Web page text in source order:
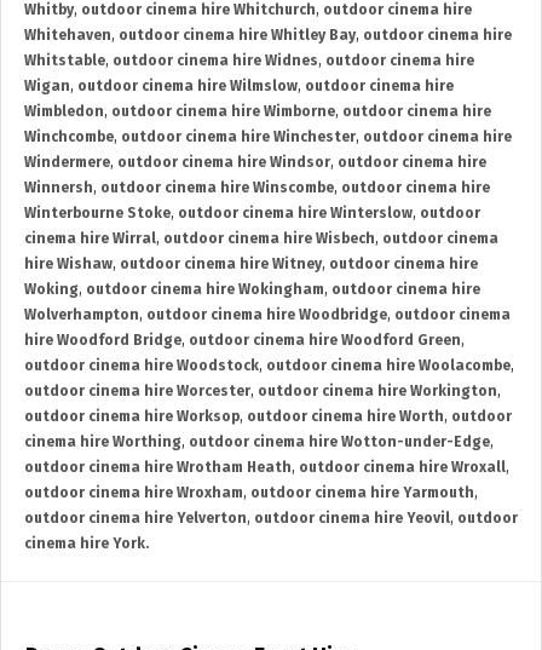
Whitby, outdoor cinema hire Whitchurch, outdoor cinema hire
Whitehaven, outdoor cinema hire Whitley Bay, outdoor cinema hire
Whitstable, outdoor cinema hire Widnes, outdoor cinema hire
Wigan, outdoor cinema hire Wilmslow, outdoor cinema hire
Wimbledon, outdoor cinema hire Wimborne, outdoor cinema hire
Winchcombe, outdoor cinema hire Winchester, outdoor cinema hire
Windermere, outdoor cinema hire Windsor, outdoor cinema hire
Winnersh, outdoor cinema hire Winscombe, outdoor cinema hire
Winterbourne Stoke, outdoor cinema hire Winterslow, outdoor
cinema hire Wirral, outdoor cinema hire Wisbech, outdoor cinema
hire Wishaw, outdoor cinema hire Witney, outdoor cinema hire
Woking, outdoor cinema hire Wokingham, outdoor cinema hire
Wolverhampton, outdoor cinema hire Woodbridge, outdoor cinema
hire Woodford Bridge, outdoor cinema hire Woodford Green,
outdoor cinema hire Woodstock, outdoor cinema hire Woolacombe,
outdoor cinema hire Worcester, outdoor cinema hire Workington,
outdoor cinema hire Worksop, outdoor cinema hire Worth, outdoor
cinema hire Worthing, outdoor cinema hire Wotton-under-Edge,
outdoor cinema hire Wrotham Heath, outdoor cinema hire Wroxall,
outdoor cinema hire Wroxham, outdoor cinema hire Yarmouth,
outdoor cinema hire Yelverton, outdoor cinema hire Yeovil, outdoor
cinema hire York.